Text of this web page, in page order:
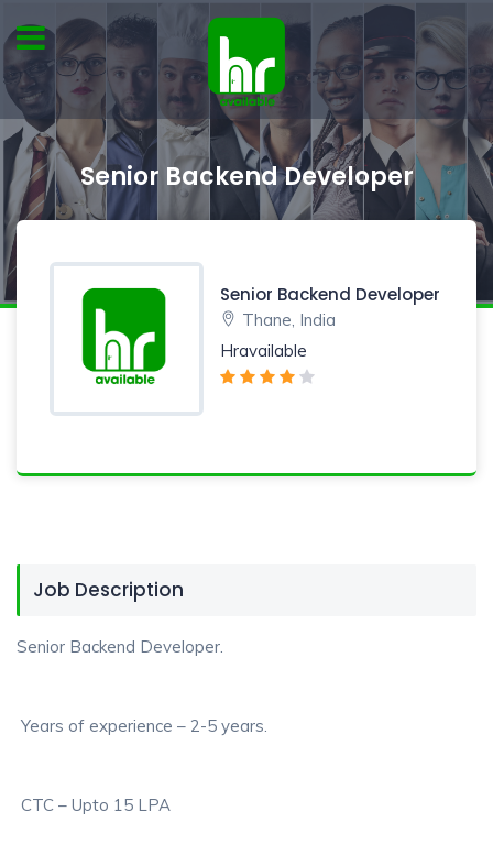
Senior Backend Developer
Senior Backend Developer
Thane, India
Hravailable
Job Description
Senior Backend Developer.
Years of experience – 2-5 years.
CTC – Upto 15 LPA